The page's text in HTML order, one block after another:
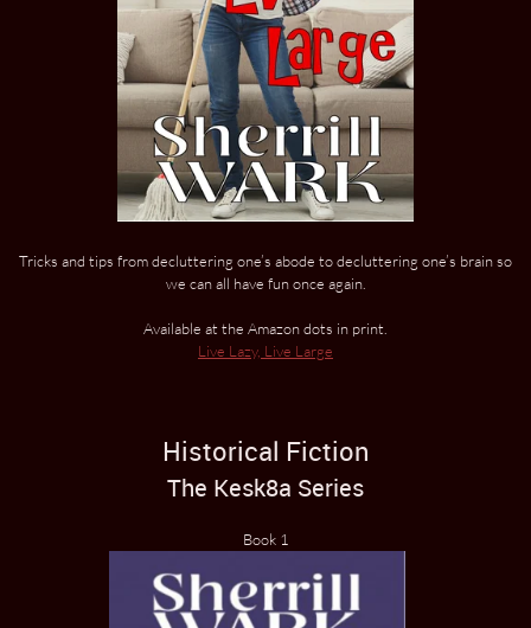
Tricks and tips from decluttering one’s abode to decluttering one’s brain so
we can all have fun once again.
Available at the Amazon dots in print.
Live Lazy, Live Large
Historical Fiction
The Kesk8a Series
Book 1